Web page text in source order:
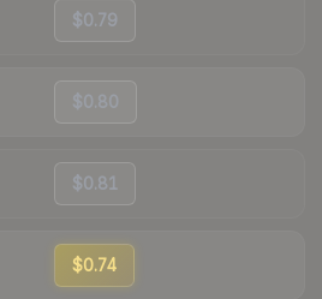
$0.79
$0.80
$0.81
$0.74